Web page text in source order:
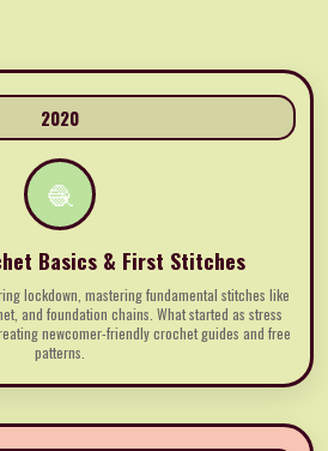
2020
🧶
Basics & First Stitches
lockdown, mastering fundamental stitches like
and foundation chains. What started as stress
newcomer-friendly crochet guides and free
patterns.